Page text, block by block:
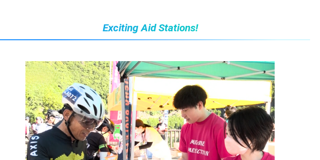
Exciting Aid Stations!